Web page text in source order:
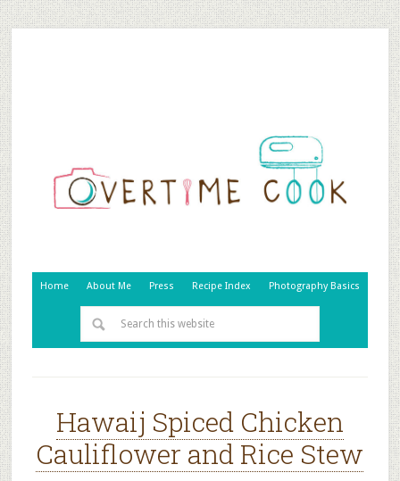
Home About Me Press Recipe Index Photography Basics
Hawaij Spiced Chicken
Cauliflower and Rice Stew